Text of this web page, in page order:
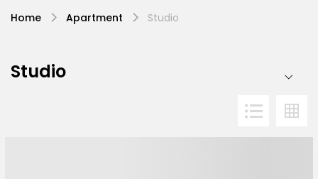
Home Apartment Studio
Studio